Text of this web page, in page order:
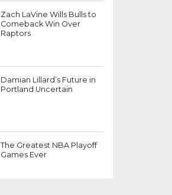
Zach LaVine Wills Bulls to
Comeback Win Over
Raptors
Damian Lillard’s Future in
Portland Uncertain
The Greatest NBA Playoff
Games Ever